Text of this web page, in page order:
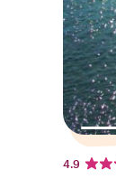
4.9